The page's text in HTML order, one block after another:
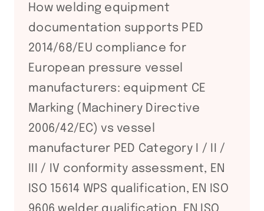
How welding equipment
documentation supports PED
2014/68/EU compliance for
European pressure vessel
manufacturers: equipment CE
Marking (Machinery Directive
2006/42/EC) vs vessel
manufacturer PED Category I / II /
III / IV conformity assessment, EN
ISO 15614 WPS qualification, EN ISO